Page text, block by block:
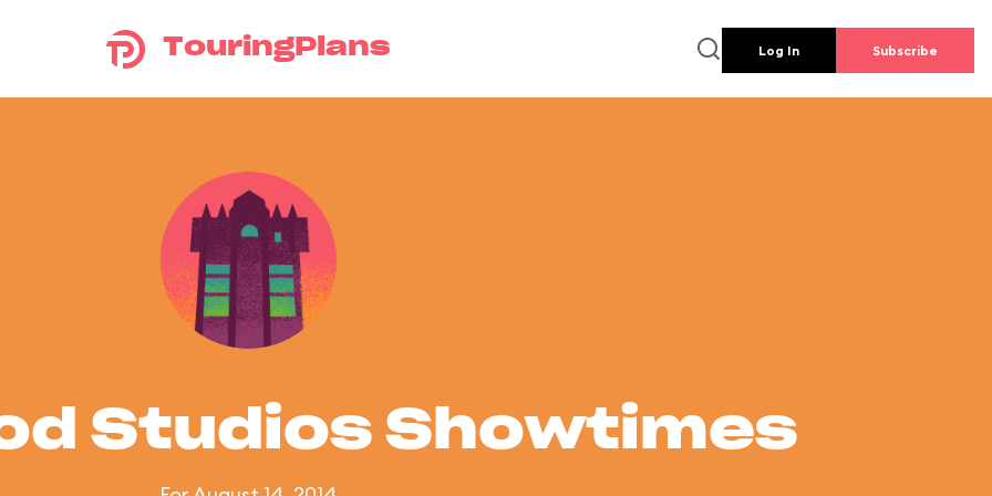
TouringPlans Log In Subscribe
Studios Showtimes